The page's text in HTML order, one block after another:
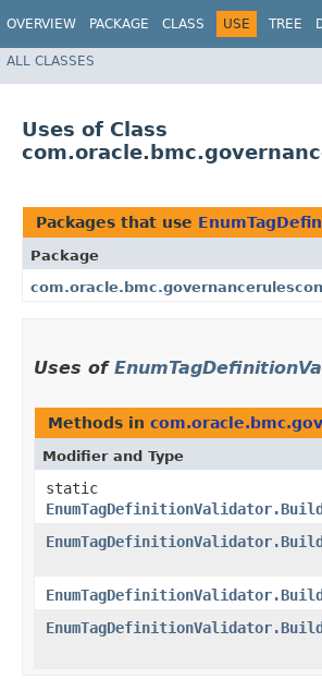
OVERVIEW PACKAGE CLASS USE TREE
ALL CLASSES
Uses of Class
Packages that use
Package
Uses of
Methods in
Modifier and Type
static